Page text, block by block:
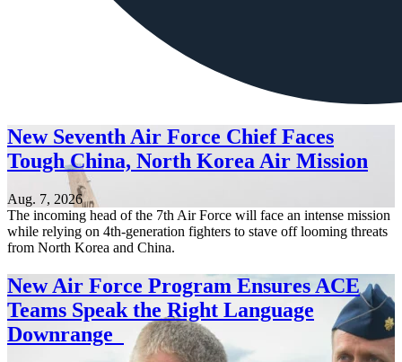
New Seventh Air Force Chief Faces
Tough China, North Korea Air Mission
Aug. 7, 2026
The incoming head of the 7th Air Force will face an intense mission
while relying on 4th-generation fighters to stave off looming threats
from North Korea and China.
New Air Force Program Ensures ACE
Teams Speak the Right Language
Downrange